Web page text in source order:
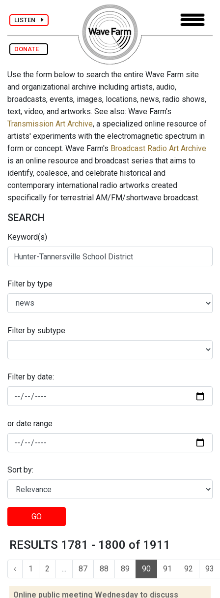
LISTEN
DONATE
Use the form below to search the entire Wave Farm site
and organizational archive including artists, audio,
broadcasts, events, images, locations, news, radio shows,
text, video, and artworks. See also: Wave Farm's
Transmission Art Archive, a specialized online resource of
artists' experiments with the electromagnetic spectrum in
form or concept. Wave Farm's Broadcast Radio Art Archive
is an online resource and broadcast series that aims to
identify, coalesce, and celebrate historical and
contemporary international radio artworks created
specifically for terrestrial AM/FM/shortwave broadcast.
SEARCH
Keyword(s)
Filter by type
Filter by subtype
Filter by date:
or date range
Sort by:
GO
RESULTS 1781 - 1800 of 1911
‹ 1 2 ... 87 88 89 90 91 92 93
Online public meeting Wednesday to discuss